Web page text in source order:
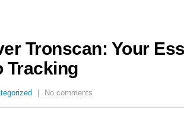
Tronscan: Your
Tracking
No comments